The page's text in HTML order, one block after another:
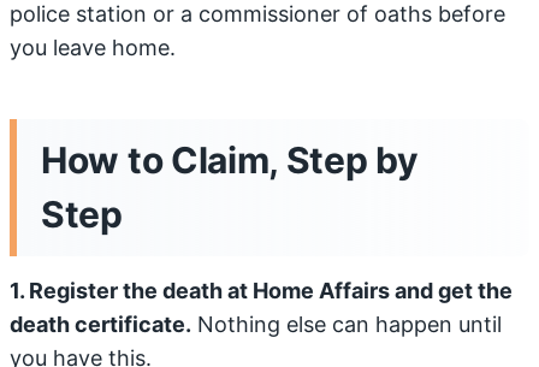
police station or a commissioner of oaths before
you leave home.
How to Claim, Step by
Step
1. Register the death at Home Affairs and get the
death certificate. Nothing else can happen until
you have this.